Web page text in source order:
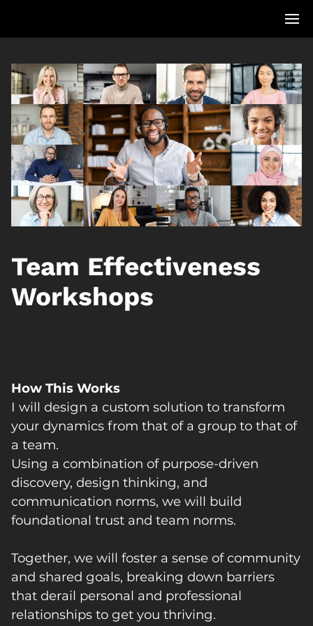
Team Effectiveness
Workshops
How This Works
I will design a custom solution to transform
your dynamics from that of a group to that of
a team.
Using a combination of purpose-driven
discovery, design thinking, and
communication norms, we will build
foundational trust and team norms.
Together, we will foster a sense of community
and shared goals, breaking down barriers
that derail personal and professional
relationships to get you thriving.